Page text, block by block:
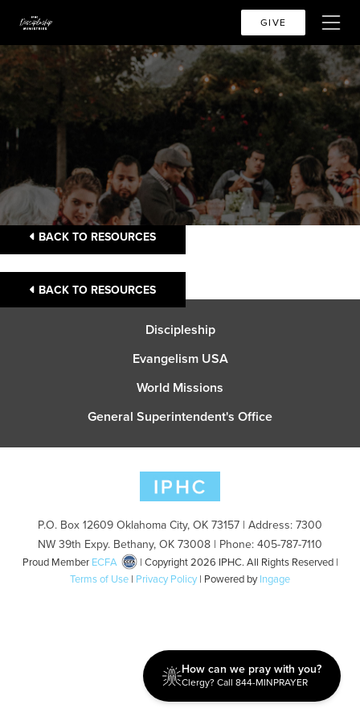
GIVE
BACK TO RESOURCES
BACK TO RESOURCES
Discipleship
Evangelism USA
World Missions
General Superintendent's Office
P.O. Box 12609 Oklahoma City, OK 73157 | Address: 7300
NW 39th Expy. Bethany, OK 73008 | Phone: 405-787-7110
Proud Member ECFA
| Copyright 2026 IPHC. All Rights Reserved |
Terms of Use | Privacy Policy | Powered byIngage
How can we pray with you?
Clergy? Call 844-MINPRAYER